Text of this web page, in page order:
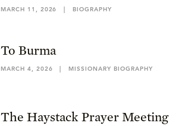
MARCH 11, 2026 | BIOGRAPHY
To Burma
MARCH 4, 2026 | MISSIONARY BIOGRAPHY
The Haystack Prayer Meeting